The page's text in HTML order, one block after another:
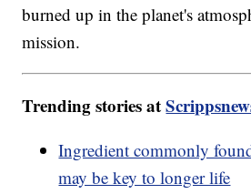
burned up in the planet's
mission.
Trending stories at
Ingredient commonly
may be key to longer life